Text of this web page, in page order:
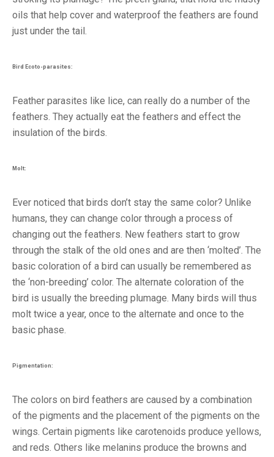
oils that help cover and waterproof the feathers are found
just under the tail.
Bird Ecoto-parasites:
Feather parasites like lice, can really do a number of the
feathers. They actually eat the feathers and effect the
insulation of the birds.
Molt:
Ever noticed that birds don’t stay the same color? Unlike
humans, they can change color through a process of
changing out the feathers. New feathers start to grow
through the stalk of the old ones and are then ‘molted’. The
basic coloration of a bird can usually be remembered as
the ‘non-breeding’ color. The alternate coloration of the
bird is usually the breeding plumage. Many birds will thus
molt twice a year, once to the alternate and once to the
basic phase.
Pigmentation:
The colors on bird feathers are caused by a combination
of the pigments and the placement of the pigments on the
wings. Certain pigments like carotenoids produce yellows,
and reds. Others like melanins produce the browns and